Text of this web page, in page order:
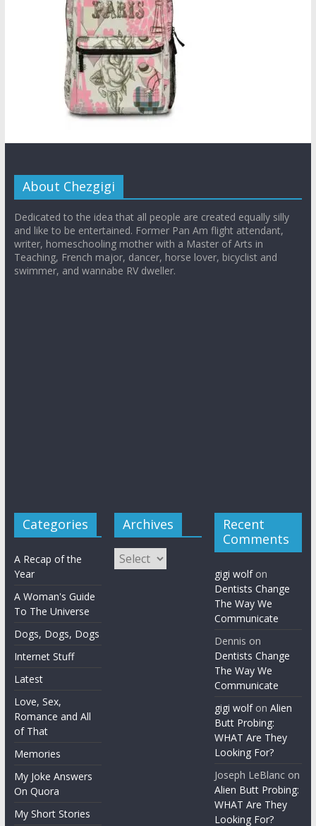
About Chezgigi
Dedicated to the idea that all people are created equally silly
and like to be entertained. Former Pan Am flight attendant,
writer, homeschooling mother with a Master of Arts in
Teaching, French major, dancer, horse lover, bicyclist and
swimmer, and wannabe RV dweller.
Categories
A Recap of the
Year
A Woman's Guide
To The Universe
Dogs, Dogs, Dogs
Internet Stuff
Latest
Love, Sex,
Romance and All
of That
Memories
My Joke Answers
On Quora
My Short Stories
Archives
Archives
Recent
Comments
gigi wolfon
Dentists Change
The Way We
Communicate
Dennis on
Dentists Change
The Way We
Communicate
gigi wolfonAlien
Butt Probing:
WHAT Are They
Looking For?
Joseph LeBlanc on
Alien Butt Probing:
WHAT Are They
Looking For?